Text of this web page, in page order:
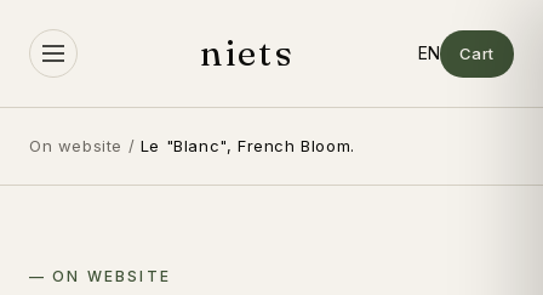
content
niets Cart
On website / Le "Blanc", French Bloom.
— ON WEBSITE